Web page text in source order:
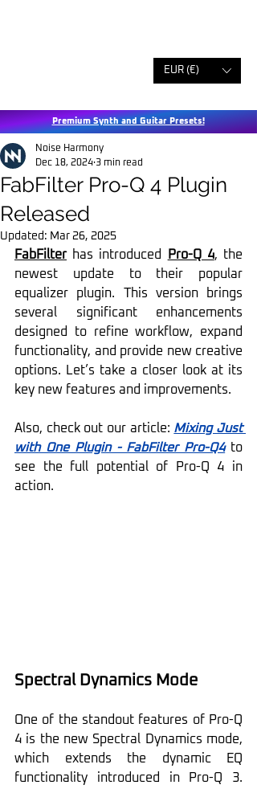
EUR (€)
Premium Synth and Guitar Presets!
FabFilter Pro-Q 4 Plugin
Released
Noise Harmony
Dec 18, 2024 3 min read
Updated: Mar 26, 2025
FabFilter has introduced Pro-Q 4, the
newest update to their popular
equalizer plugin. This version brings
several significant enhancements
designed to refine workflow, expand
functionality, and provide new creative
options. Let’s take a closer look at its
key new features and improvements.
Also, check out our article: Mixing Just
with One Plugin - FabFilter Pro-Q4 to
see the full potential of Pro-Q 4 in
action.
Spectral Dynamics Mode
One of the standout features of Pro-Q
4 is the new Spectral Dynamics mode,
which extends the dynamic EQ
functionality introduced in Pro-Q 3.